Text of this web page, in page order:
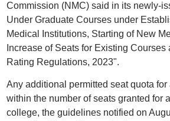
Commission (NMC) said in its newly-
Under Graduate Courses under
Medical Institutions, Starting of New
Increase of Seats for Existing Courses
Rating Regulations, 2023".
Any additional permitted seat quota
within the number of seats granted for
college, the guidelines notified on